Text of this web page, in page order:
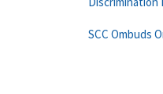
SCC Ombuds